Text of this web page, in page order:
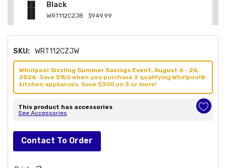
Black
WRT112CZJB $949.99
SKU: WRT112CZJW
Whirlpool Sizzling Summer Savings Event, August 6 - 26,
2026. Save $150 when you purchase 2 qualifying Whirlpool®
kitchen appliances. Save $300 on 3 or more!
This product has accessories
See Accessories
Hurry!
Only
left
Contact To Order